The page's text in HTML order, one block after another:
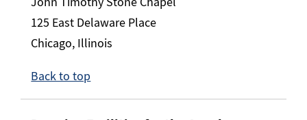
125 East Delaware Place
Chicago, Illinois
Back to top